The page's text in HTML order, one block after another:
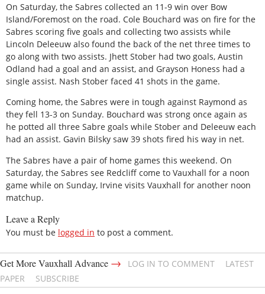
On Saturday, the Sabres collected an 11-9 win over Bow
Island/Foremost on the road. Cole Bouchard was on fire for the
Sabres scoring five goals and collecting two assists while
Lincoln Deleeuw also found the back of the net three times to
go along with two assists. Jhett Stober had two goals, Austin
Odland had a goal and an assist, and Grayson Honess had a
single assist. Nash Stober faced 41 shots in the game.
Coming home, the Sabres were in tough against Raymond as
they fell 13-3 on Sunday. Bouchard was strong once again as
he potted all three Sabre goals while Stober and Deleeuw each
had an assist. Gavin Bilsky saw 39 shots fired his way in net.
The Sabres have a pair of home games this weekend. On
Saturday, the Sabres see Redcliff come to Vauxhall for a noon
game while on Sunday, Irvine visits Vauxhall for another noon
matchup.
Leave a Reply
You must be logged in to post a comment.
Get More Vauxhall Advance → LOG IN TO COMMENT
LATEST
PAPER
SUBSCRIBE